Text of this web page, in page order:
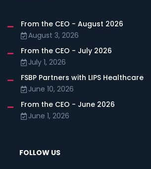
From the CEO - August 2026
August 3, 2026
From the CEO - July 2026
July 1, 2026
FSBP Partners with LIPS Healthcare
June 10, 2026
From the CEO - June 2026
June 1, 2026
FOLLOW US